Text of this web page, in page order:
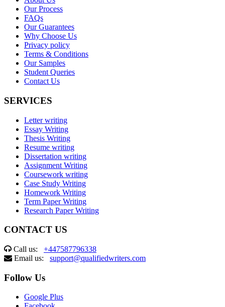
Our Process
FAQs
Our Guarantees
Why Choose Us
Privacy policy
Terms & Conditions
Our Samples
Student Queries
Contact Us
SERVICES
Letter writing
Essay Writing
Thesis Writing
Resume writing
Dissertation writing
Assignment Writing
Coursework writing
Case Study Writing
Homework Writing
Term Paper Writing
Research Paper Writing
CONTACT US
Call us: +447587796338
Email us: support@qualifiedwriters.com
Follow Us
Google Plus